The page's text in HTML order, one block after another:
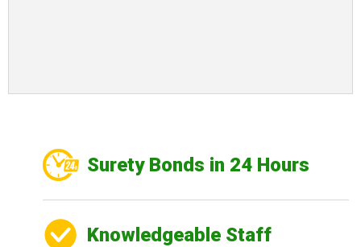
Surety Bonds in 24 Hours
Knowledgeable Staff